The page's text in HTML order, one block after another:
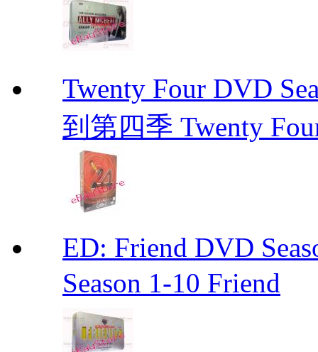
Twenty Four DVD
到第四季 Twenty
ED: Friend DVD
Season 1-10 Friend